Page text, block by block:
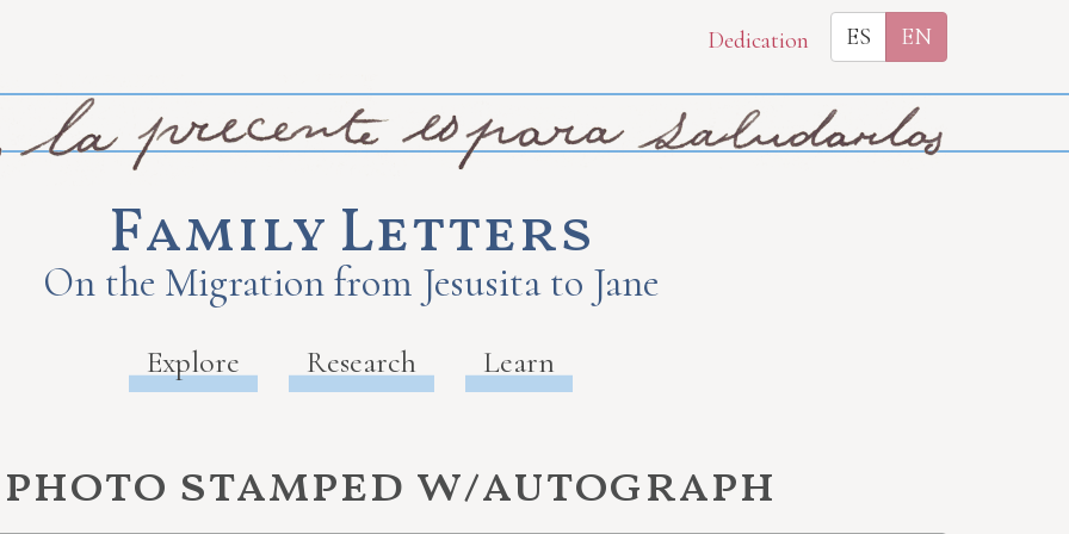
Dedication ES EN
Family Letters
On the Migration from Jesusita to Jane
Explore Research Learn
stamped w/autograph